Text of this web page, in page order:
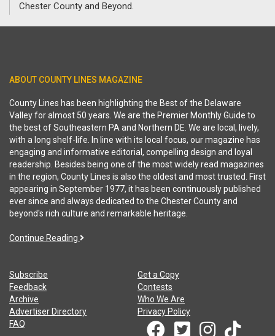
Chester County and Beyond.
ABOUT COUNTY LINES MAGAZINE
County Lines has been highlighting the Best of the Delaware
Valley for almost 50 years. We are the Premier Monthly Guide to
the best of Southeastern PA and Northern DE. We are local, lively,
with a long shelf-life. In line with its local focus, our magazine has
engaging and informative editorial, compelling design and loyal
readership. Besides being one of the most widely read magazines
in the region, County Lines is also the oldest and most trusted. First
appearing in September 1977, it has been continuously published
ever since and always dedicated to the Chester County and
beyond's rich culture and remarkable heritage.
Continue Reading
Subscribe
Get a Copy
Feedback
Contests
Archive
Who We Are
Advertiser Directory
Privacy Policy
FAQ